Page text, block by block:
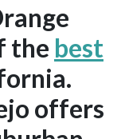
the best
offers